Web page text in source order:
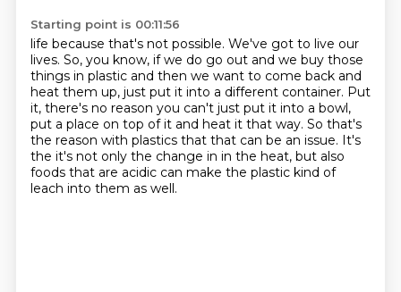
Starting point is 00:11:56
life because that's not possible. We've got to live our
lives. So, you know, if we do go out and we buy those
things in plastic and then we want to come back and
heat them up, just put it into a different container. Put
it, there's no reason you can't just put it into a bowl,
put a place on top of it and heat it that way. So that's
the reason with plastics that that can be an issue. It's
the it's not only the change in in the heat, but also
foods that are acidic can make the plastic kind of
leach into them as well.